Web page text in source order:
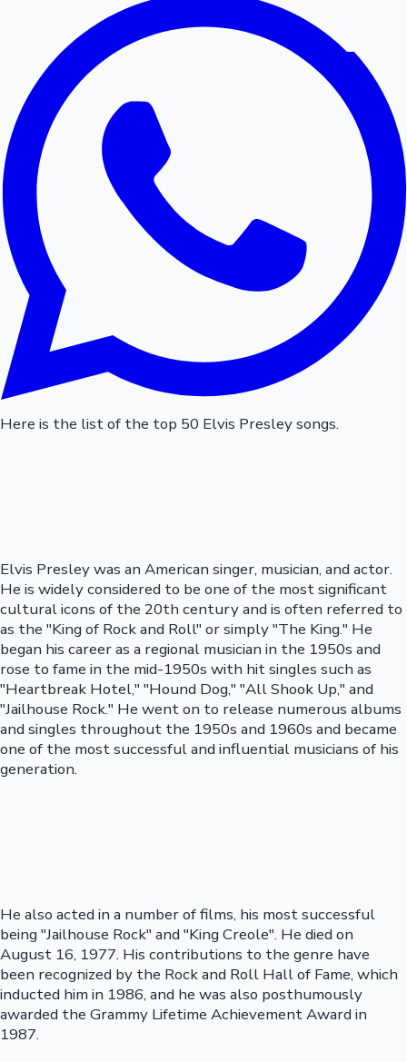
Here is the list of the top 50 Elvis Presley songs.
Elvis Presley was an American singer, musician, and actor.
He is widely considered to be one of the most significant
cultural icons of the 20th century and is often referred to
as the "King of Rock and Roll" or simply "The King." He
began his career as a regional musician in the 1950s and
rose to fame in the mid-1950s with hit singles such as
"Heartbreak Hotel," "Hound Dog," "All Shook Up," and
"Jailhouse Rock." He went on to release numerous albums
and singles throughout the 1950s and 1960s and became
one of the most successful and influential musicians of his
generation.
He also acted in a number of films, his most successful
being "Jailhouse Rock" and "King Creole". He died on
August 16, 1977. His contributions to the genre have
been recognized by the Rock and Roll Hall of Fame, which
inducted him in 1986, and he was also posthumously
awarded the Grammy Lifetime Achievement Award in
1987.